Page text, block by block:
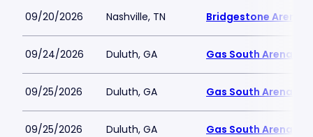
09/20/2026 Nashville, TN Bridgestone Arena
09/24/2026 Duluth, GA Gas South Arena
09/25/2026 Duluth, GA Gas South Arena
09/25/2026 Duluth, GA Gas South Arena